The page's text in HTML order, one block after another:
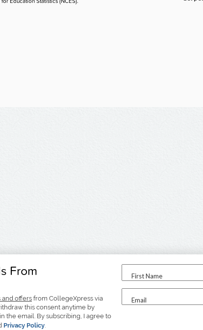
From
and offersfrom CollegeXpress via
this consent anytime by
the email. By subscribing, I agree to
Privacy Policy.
First Name
Email